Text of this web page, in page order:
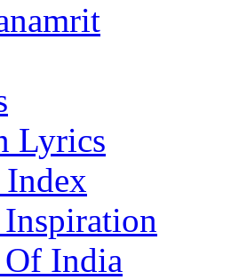
Lyrics
Of India